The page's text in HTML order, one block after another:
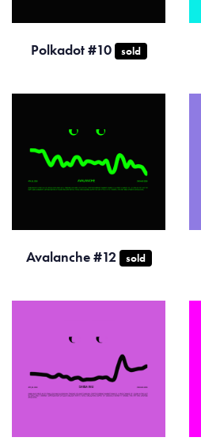
Polkadot #10 sold
Avalanche #12 sold